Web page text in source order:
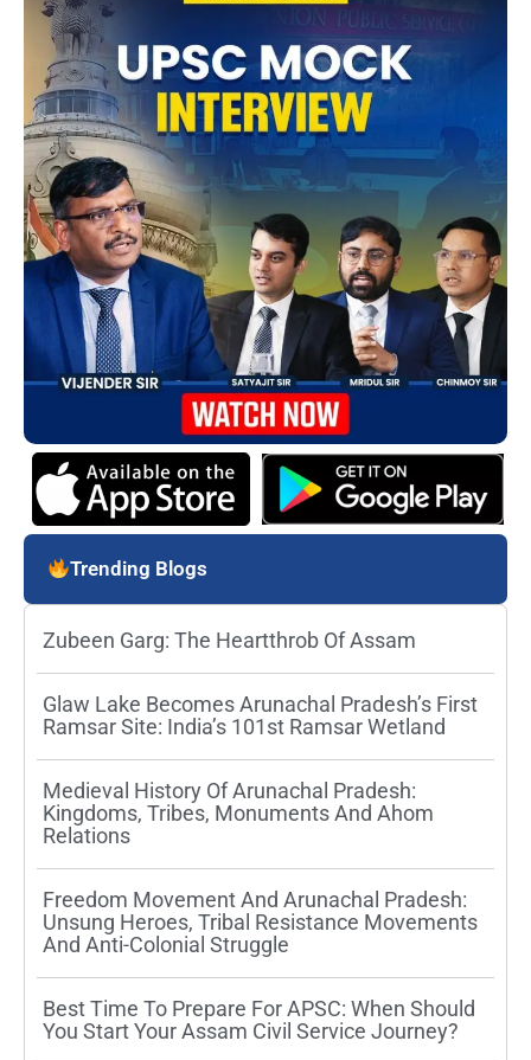
Trending Blogs
Zubeen Garg: The Heartthrob Of Assam
Glaw Lake Becomes Arunachal Pradesh’s First
Ramsar Site: India’s 101st Ramsar Wetland
Medieval History Of Arunachal Pradesh:
Kingdoms, Tribes, Monuments And Ahom
Relations
Freedom Movement And Arunachal Pradesh:
Unsung Heroes, Tribal Resistance Movements
And Anti-Colonial Struggle
Best Time To Prepare For APSC: When Should
You Start Your Assam Civil Service Journey?